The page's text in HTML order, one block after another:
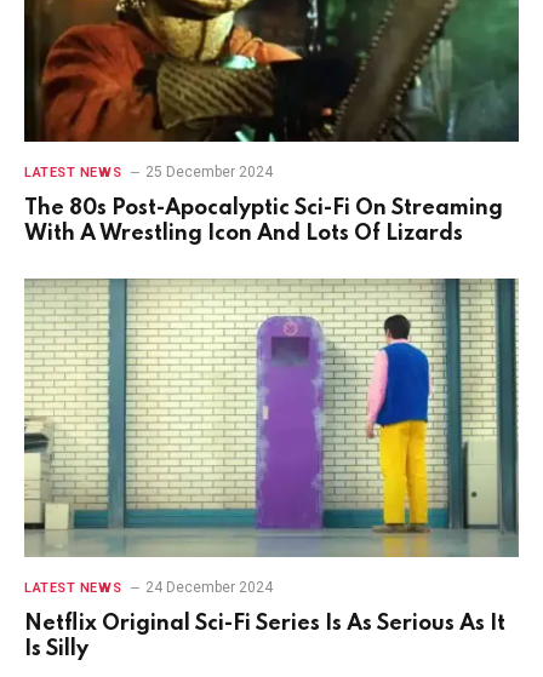
LATEST NEWS 25 December 2024
The 80s Post-Apocalyptic Sci-Fi On Streaming
With A Wrestling Icon And Lots Of Lizards
LATEST NEWS 24 December 2024
Netflix Original Sci-Fi Series Is As Serious As It
Is Silly